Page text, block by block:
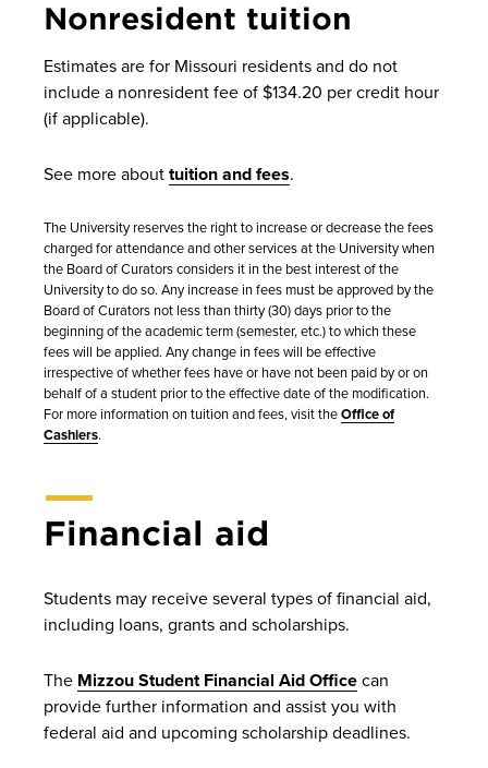
Nonresident tuition
Estimates are for Missouri residents and do not
include a nonresident fee of $134.20 per credit hour
(if applicable).
See more about tuition and fees.
The University reserves the right to increase or decrease the fees
charged for attendance and other services at the University when
the Board of Curators considers it in the best interest of the
University to do so. Any increase in fees must be approved by the
Board of Curators not less than thirty (30) days prior to the
beginning of the academic term (semester, etc.) to which these
fees will be applied. Any change in fees will be effective
irrespective of whether fees have or have not been paid by or on
behalf of a student prior to the effective date of the modification.
For more information on tuition and fees, visit theOffice of
Cashiers.
Financial aid
Students may receive several types of financial aid,
including loans, grants and scholarships.
The Mizzou Student Financial Aid Office can
provide further information and assist you with
federal aid and upcoming scholarship deadlines.